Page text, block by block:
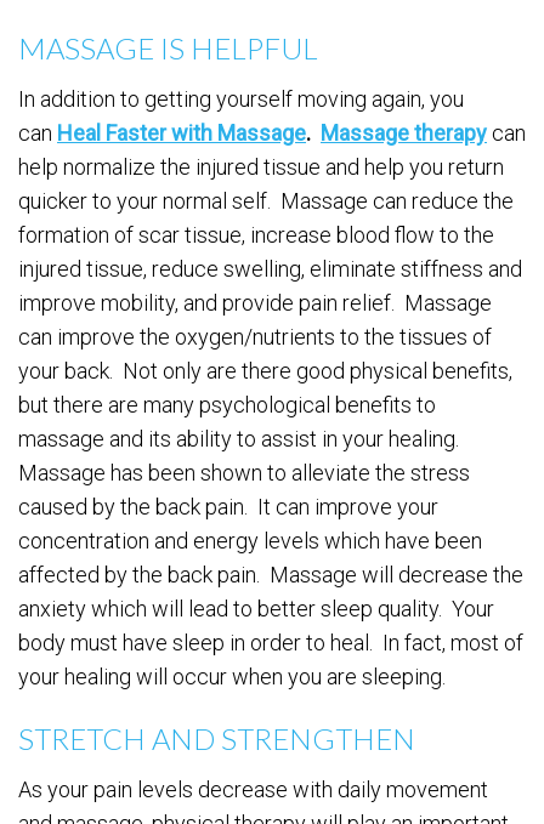
MASSAGE IS HELPFUL
In addition to getting yourself moving again, you
can Heal Faster with Massage. Massage therapy can
help normalize the injured tissue and help you return
quicker to your normal self. Massage can reduce the
formation of scar tissue, increase blood flow to the
injured tissue, reduce swelling, eliminate stiffness and
improve mobility, and provide pain relief. Massage
can improve the oxygen/nutrients to the tissues of
your back. Not only are there good physical benefits,
but there are many psychological benefits to
massage and its ability to assist in your healing.
Massage has been shown to alleviate the stress
caused by the back pain. It can improve your
concentration and energy levels which have been
affected by the back pain. Massage will decrease the
anxiety which will lead to better sleep quality. Your
body must have sleep in order to heal. In fact, most of
your healing will occur when you are sleeping.
STRETCH AND STRENGTHEN
As your pain levels decrease with daily movement